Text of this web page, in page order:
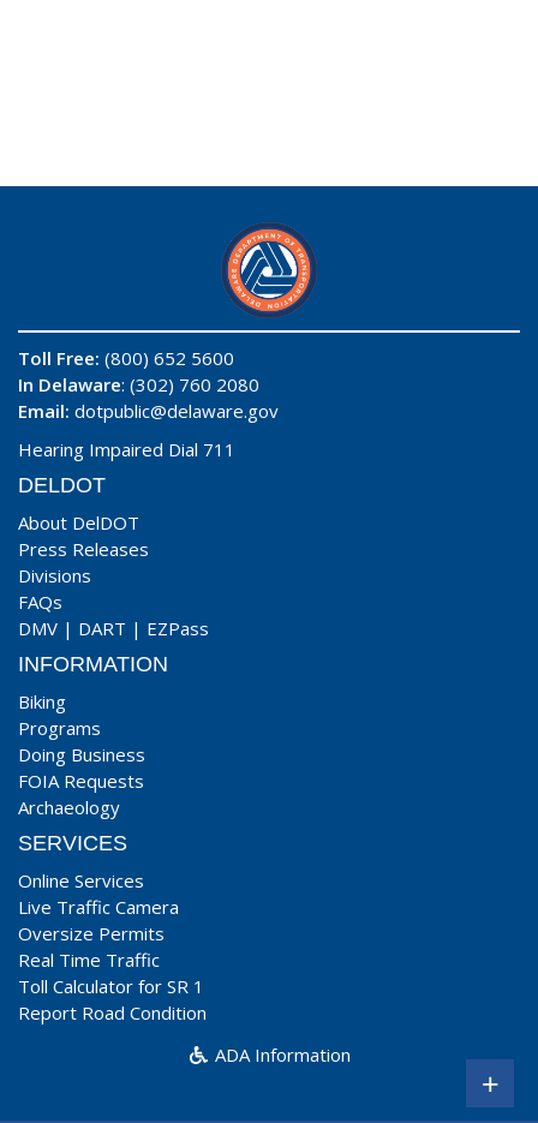
Toll Free: (800) 652 5600
In Delaware: (302) 760 2080
Email: dotpublic@delaware.gov
Hearing Impaired Dial 711
DELDOT
About DelDOT
Press Releases
Divisions
FAQs
DMV | DART | EZPass
INFORMATION
Biking
Programs
Doing Business
FOIA Requests
Archaeology
SERVICES
Online Services
Live Traffic Camera
Oversize Permits
Real Time Traffic
Toll Calculator for SR 1
Report Road Condition
ADA Information
+